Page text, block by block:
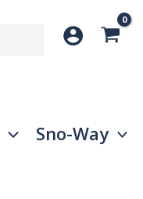
SEARCH
Sno-Way